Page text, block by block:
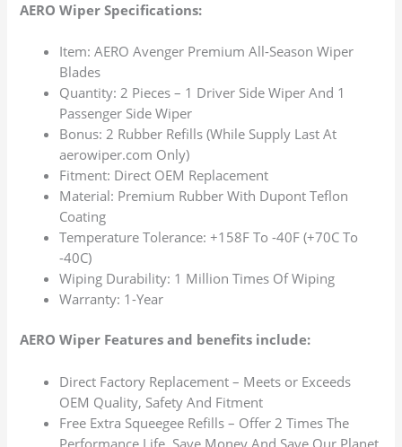
AERO Wiper Specifications:
Item: AERO Avenger Premium All-Season Wiper
Blades
Quantity: 2 Pieces – 1 Driver Side Wiper And 1
Passenger Side Wiper
Bonus: 2 Rubber Refills (While Supply Last At
aerowiper.com Only)
Fitment: Direct OEM Replacement
Material: Premium Rubber With Dupont Teflon
Coating
Temperature Tolerance: +158F To -40F (+70C To
-40C)
Wiping Durability: 1 Million Times Of Wiping
Warranty: 1-Year
AERO Wiper Features and benefits include:
Direct Factory Replacement – Meets or Exceeds
OEM Quality, Safety And Fitment
Free Extra Squeegee Refills – Offer 2 Times The
Performance Life, Save Money And Save Our Planet